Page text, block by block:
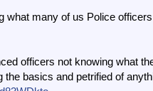
what many of us Police
officers not knowing what
the basics and petrified of